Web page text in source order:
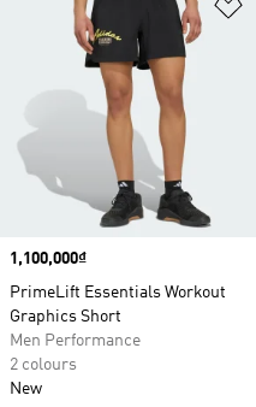
Price
1,100,000₫
PrimeLift Essentials Workout
Graphics Short
Men Performance
2 colours
New